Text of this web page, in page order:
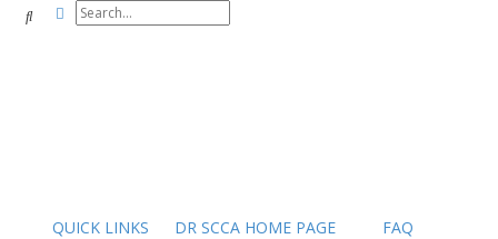
SearchAdvanced search
QUICK LINKS DR SCCA HOME PAGE FAQ